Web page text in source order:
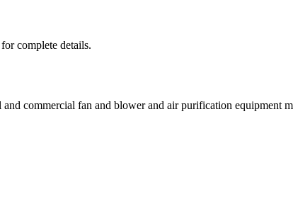
for complete details.
commercial fan and blower and air purification